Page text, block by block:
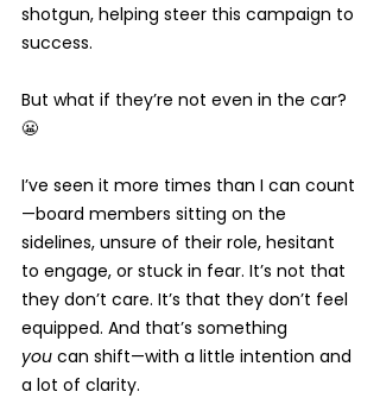
shotgun, helping steer this campaign to
success.
But what if they’re not even in the car?
😬
I’ve seen it more times than I can count
—board members sitting on the
sidelines, unsure of their role, hesitant
to engage, or stuck in fear. It’s not that
they don’t care. It’s that they don’t feel
equipped. And that’s something
you can shift—with a little intention and
a lot of clarity.